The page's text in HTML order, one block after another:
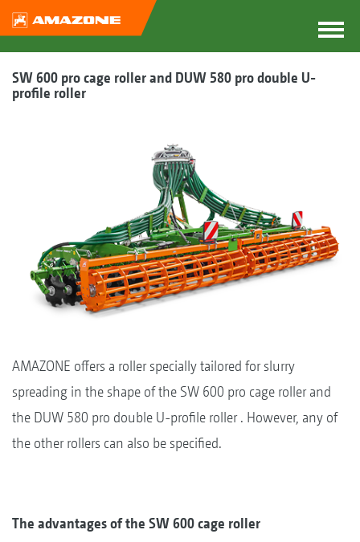
SW 600 pro cage roller and DUW 580 pro double U-
profile roller
AMAZONE offers a roller specially tailored for slurry
spreading in the shape of the SW 600 pro cage roller and
the DUW 580 pro double U-profile roller . However, any of
the other rollers can also be specified.
The advantages of the SW 600 cage roller